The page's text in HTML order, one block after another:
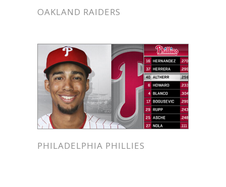
OAKLAND RAIDERS
PHILADELPHIA PHILLIES